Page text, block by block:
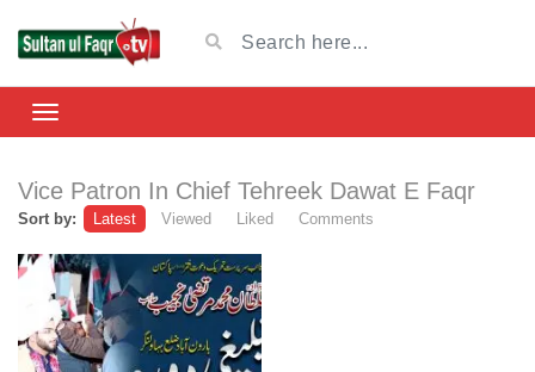
Vice Patron In Chief Tehreek Dawat E Faqr
Sort by: Latest Viewed Liked Comments